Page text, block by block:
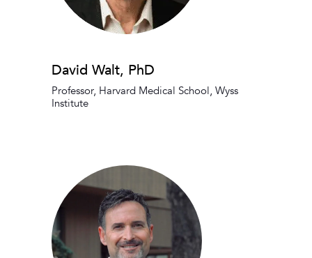
David Walt, PhD
Professor, Harvard Medical School, Wyss
Institute